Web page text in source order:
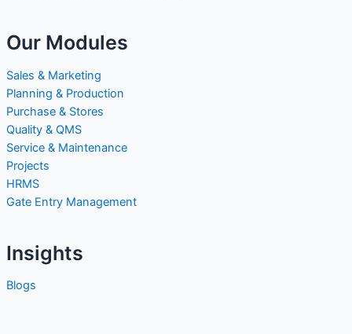
Our Modules
Sales & Marketing
Planning & Production
Purchase & Stores
Quality & QMS
Service & Maintenance
Projects
HRMS
Gate Entry Management
Insights
Blogs